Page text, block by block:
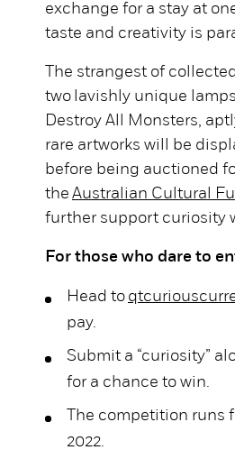
exchange for a stay at
taste and creativity is
The strangest of
two lavishly unique
Destroy All Monsters,
rare artworks will be
before being auctioned
the Australian Cultural
further support curiosity
For those who dare to
Head to
pay.
Submit a “curiosity”
for a chance to win.
The competition runs
2022.